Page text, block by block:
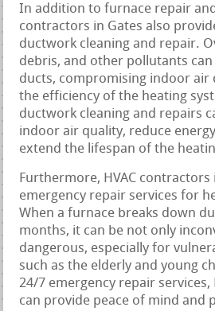
In addition to furnace repair
contractors in Gates also
ductwork cleaning and repair.
debris, and other pollutants
ducts, compromising indoor air
the efficiency of the heating
ductwork cleaning and repairs
indoor air quality, reduce
extend the lifespan of the
Furthermore, HVAC
emergency repair services for
When a furnace breaks down
months, it can be not only
dangerous, especially for
such as the elderly and young
24/7 emergency repair services,
can provide peace of mind and